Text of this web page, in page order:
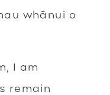
whānui o
I am
remain